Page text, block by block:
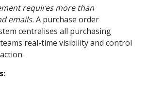
requires more than
emails.A purchase order
centralises all purchasing
real-time visibility and control